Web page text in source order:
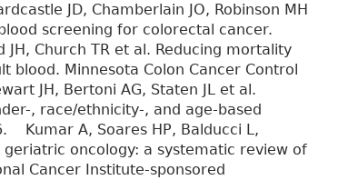
JD, Chamberlain JO, Robinson MH
screening for colorectal cancer.
Church TR et al. Reducing mortality
Minnesota Colon Cancer Control
JH, Bertoni AG, Staten JL et al.
, race/ethnicity-, and age-based
Kumar A, Soares HP, Balducci L,
oncology: a systematic review of
Cancer Institute-sponsored